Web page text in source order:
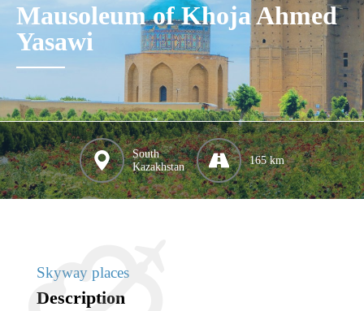
Mausoleum of Khoja Ahmed
Yasawi
South
Kazakhstan
165 km
Skyway places
Description